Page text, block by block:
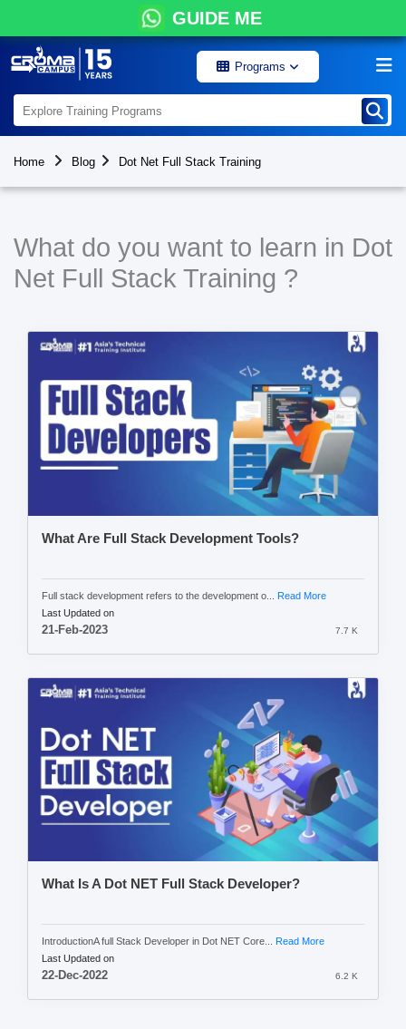
GUIDE ME
Programs
Home Blog Dot Net Full Stack Training
What do you want to learn in Dot
Net Full Stack Training ?
What Are Full Stack Development Tools?
Full stack development refers to the development o... Read More
Last Updated on
21-Feb-2023 7.7 K
What Is A Dot NET Full Stack Developer?
IntroductionA full Stack Developer in Dot NET Core...
Read More
Last Updated on
22-Dec-2022 6.2 K